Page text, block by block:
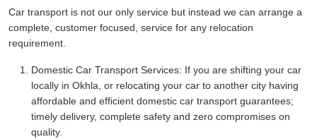
Car transport is not our only service but instead we can arrange a
complete, customer focused, service for any relocation
requirement.
Domestic Car Transport Services: If you are shifting your car
locally in Okhla, or relocating your car to another city having
affordable and efficient domestic car transport guarantees;
timely delivery, complete safety and zero compromises on
quality.